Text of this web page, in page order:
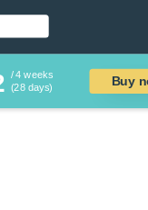
/ 4 weeks
(28 days)
Buy